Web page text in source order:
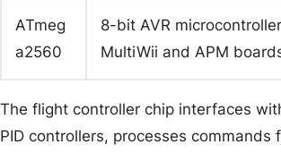
ATmeg
a2560
8-bit AVR
MultiWii and APM
The flight controller chip interfaces
PID controllers, processes